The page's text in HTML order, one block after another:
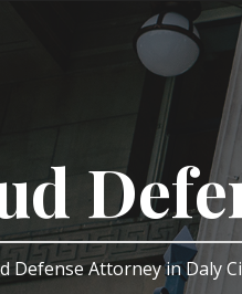
Defense Attorney in Daly